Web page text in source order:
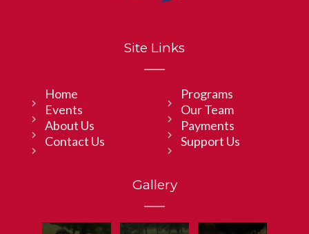
Site Links
Home
Programs
Events
Our Team
About Us
Payments
Contact Us
Support Us
Gallery